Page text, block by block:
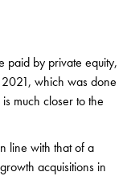
paid by private equity,
2021, which was done
much closer to the
line with that of a
acquisitions in